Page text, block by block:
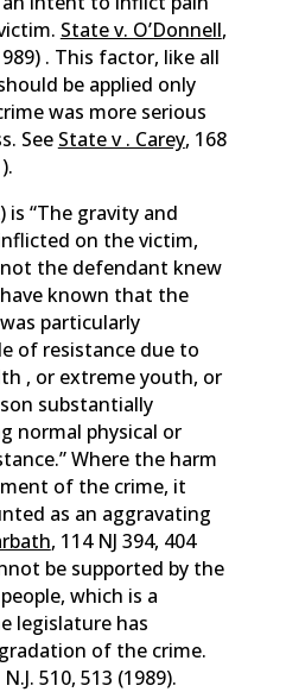
State v. O’Donnell,
. This factor, like all
be applied only
was more serious
See State v . Carey, 168
“The gravity and
on the victim,
the defendant knew
known that the
particularly
of resistance due to
, or extreme youth, or
substantially
normal physical or
Where the harm
of the crime, it
as an aggravating
, 114 NJ 394, 404
be supported by the
which is a
legislature has
of the crime.
510, 513 (1989).